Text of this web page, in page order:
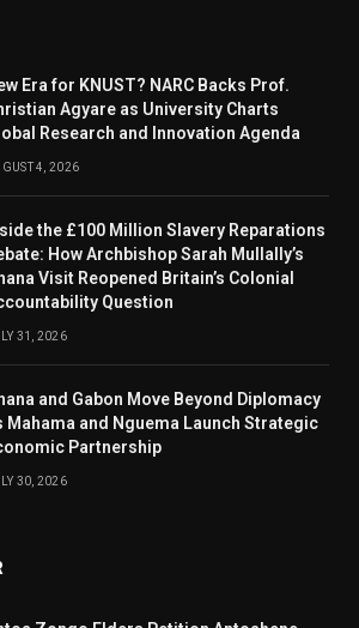
Era for KNUST? NARC Backs Prof.
Agyare as University Charts
Research and Innovation Agenda
4, 2026
the £100 Million Slavery Reparations
How Archbishop Sarah Mullally’s
Visit Reopened Britain’s Colonial
Question
31, 2026
and Gabon Move Beyond Diplomacy
Mahama and Nguema Launch Strategic
Partnership
30, 2026